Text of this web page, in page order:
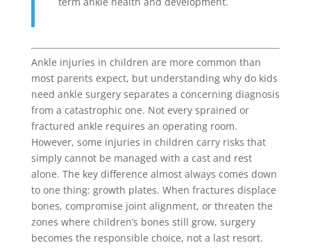
Ankle injuries in children are more common than
most parents expect, but understanding why do kids
need ankle surgery separates a concerning diagnosis
from a catastrophic one. Not every sprained or
fractured ankle requires an operating room.
However, some injuries in children carry risks that
simply cannot be managed with a cast and rest
alone. The key difference almost always comes down
to one thing: growth plates. When fractures displace
bones, compromise joint alignment, or threaten the
zones where children’s bones still grow, surgery
becomes the responsible choice, not a last resort.